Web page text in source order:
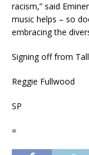
racism,” said
music helps – so
embracing the
Signing off from
Reggie Fullwood
SP
=